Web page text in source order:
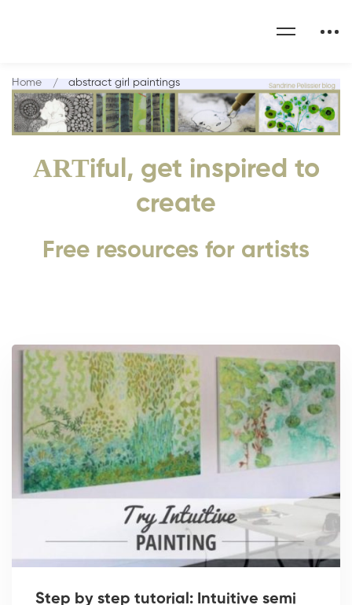
ARTiful, get inspired to
create
Free resources for artists
Home abstract girl paintings
Step by step tutorial: Intuitive semi